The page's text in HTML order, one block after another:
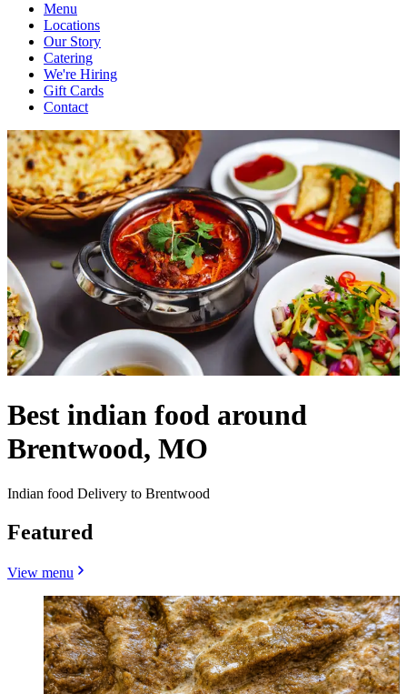
Menu
Locations
Our Story
Catering
We're Hiring
Gift Cards
Contact
Best indian food around
Brentwood, MO
Indian food Delivery to Brentwood
Featured
View menu